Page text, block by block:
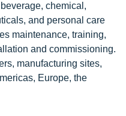
chemical,
and personal care
maintenance, training,
and commissioning.
manufacturing sites,
Europe, the